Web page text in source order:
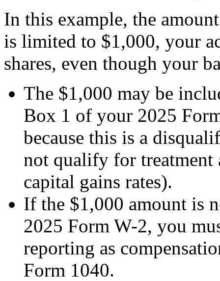
In this example, the
is limited to $1,000, your
shares, even though your
The $1,000 may be
Box 1 of your 2025
because this is a
not qualify for treatment
capital gains rates).
If the $1,000 amount is
2025 Form W-2, you
reporting as
Form 1040.